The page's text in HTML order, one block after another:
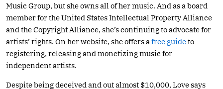
Music Group, but she owns all of her music. And as a board
member for the United States Intellectual Property Alliance
and the Copyright Alliance, she’s continuing to advocate for
artists’ rights. On her website, she offers a free guideto
registering, releasing and monetizing music for
independent artists.
Despite being deceived and out almost $10,000, Love says